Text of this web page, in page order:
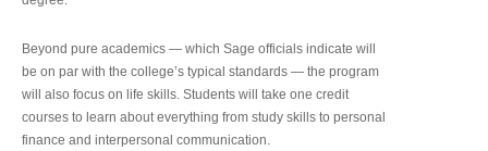
Beyond pure academics — which Sage officials indicate will
be on par with the college’s typical standards — the program
will also focus on life skills. Students will take one credit
courses to learn about everything from study skills to personal
finance and interpersonal communication.